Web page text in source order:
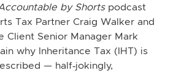
by Shortspodcast
Tax Partner Craig Walker and
Client Senior Manager Mark
why Inheritance Tax (IHT) is
— half‑jokingly,